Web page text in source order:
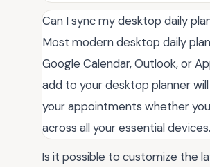
Can I sync my desktop daily
Most modern desktop daily
Google Calendar, Outlook, or
add to your desktop planner
your appointments whether
across all your essential devices.
Is it possible to customize the